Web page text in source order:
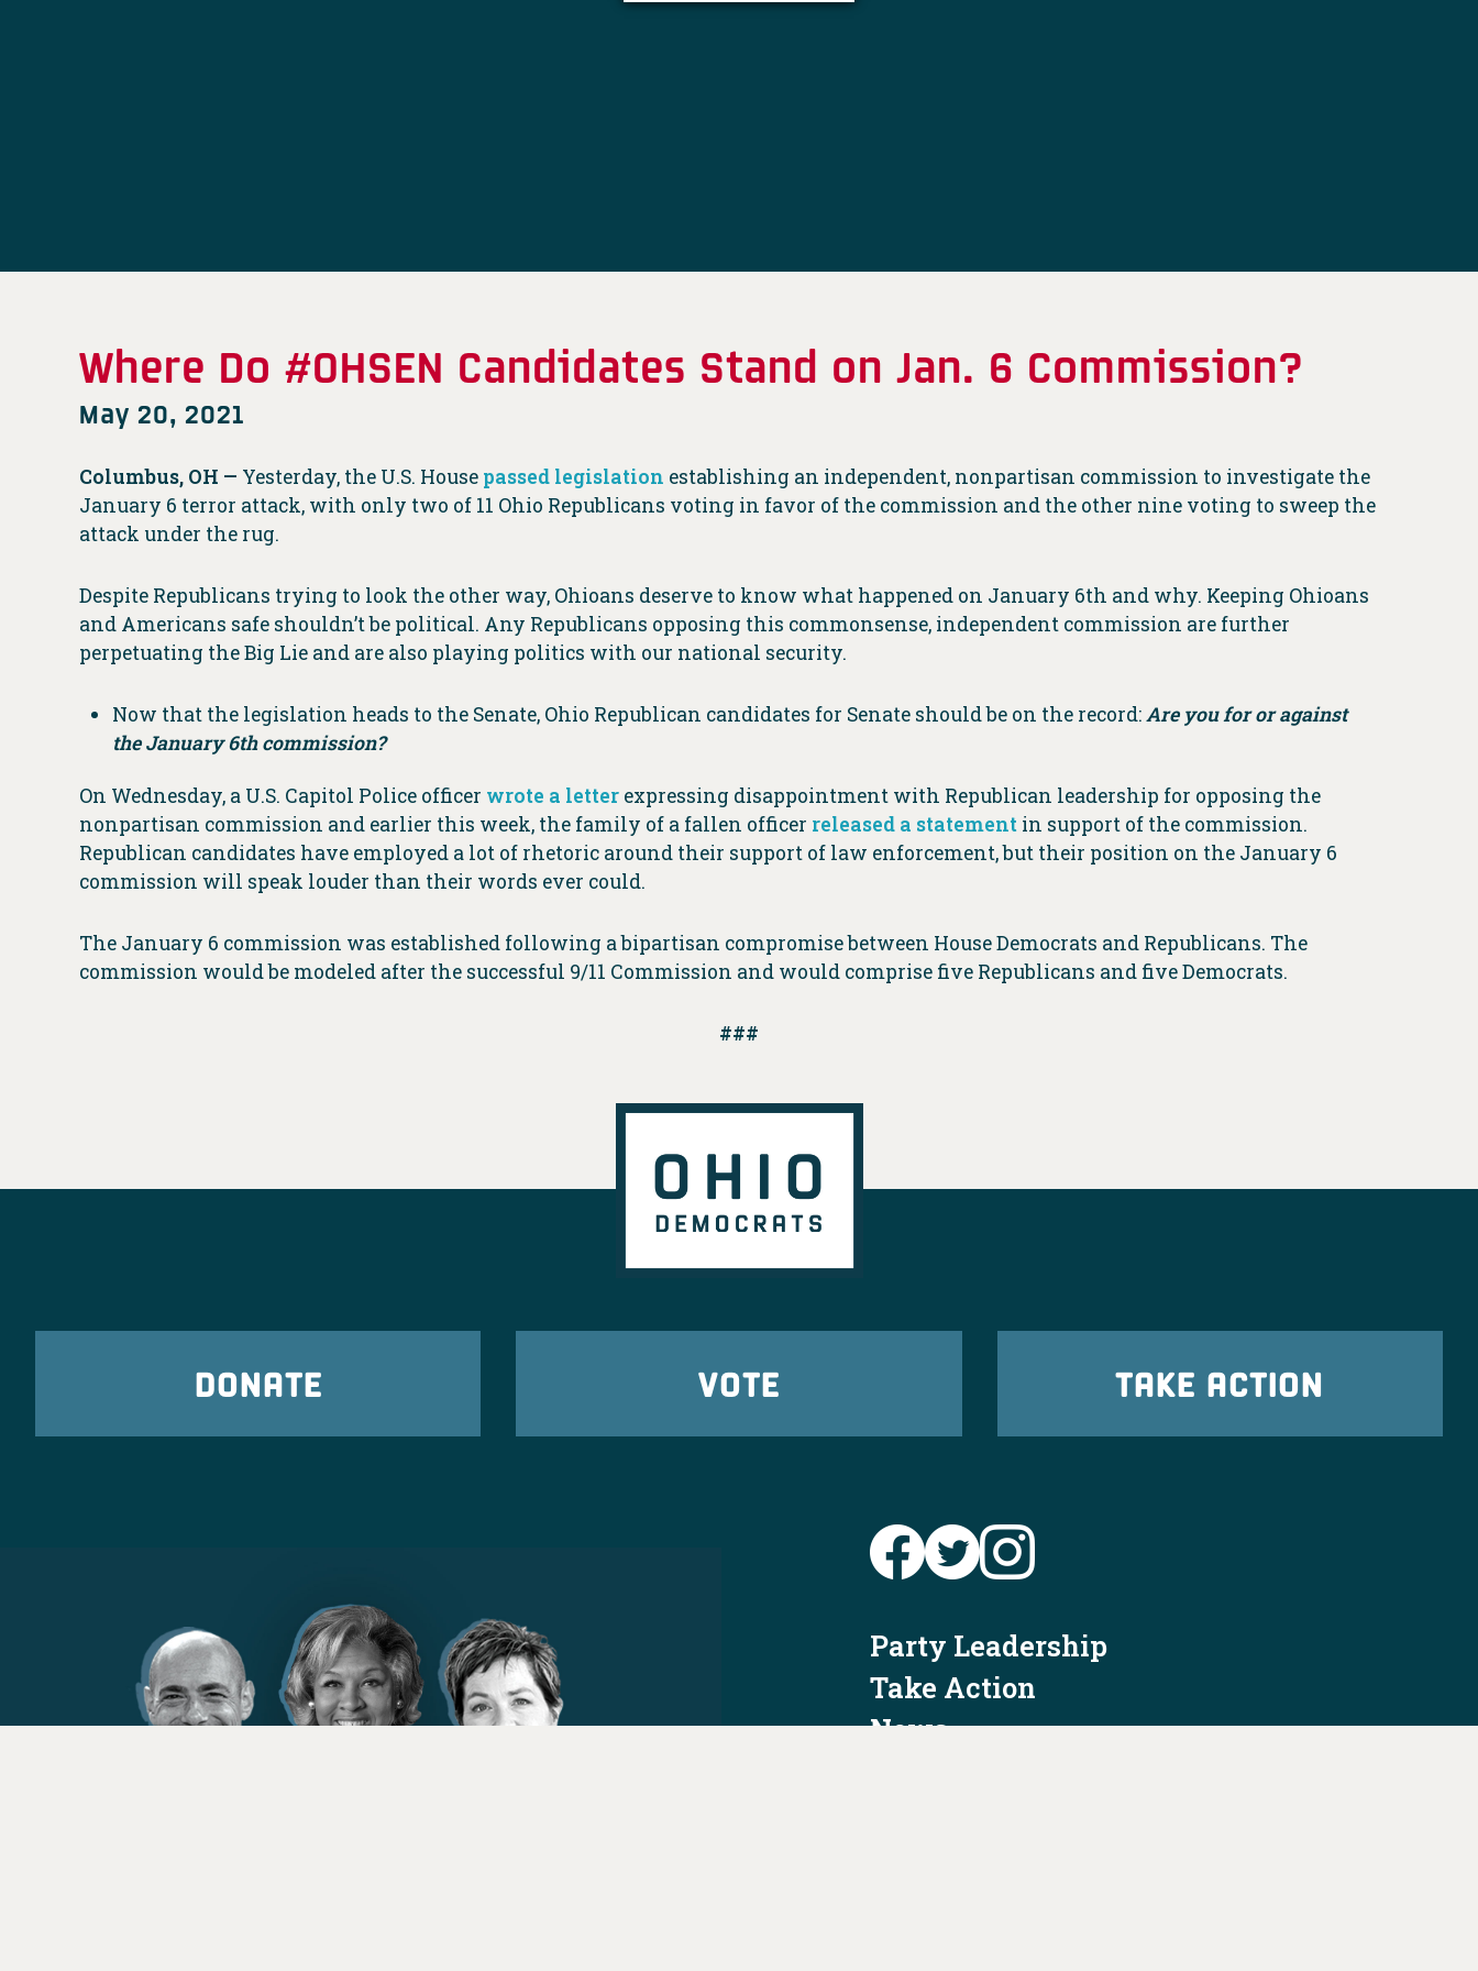
Where Do #OHSEN Candidates Stand on Jan. 6 Commission?
May 20, 2021
Columbus, OH — Yesterday, the U.S. House passed legislation establishing an independent, nonpartisan commission to investigate the
January 6 terror attack, with only two of 11 Ohio Republicans voting in favor of the commission and the other nine voting to sweep the
attack under the rug.
Despite Republicans trying to look the other way, Ohioans deserve to know what happened on January 6th and why. Keeping Ohioans
and Americans safe shouldn’t be political. Any Republicans opposing this commonsense, independent commission are further
perpetuating the Big Lie and are also playing politics with our national security.
Now that the legislation heads to the Senate, Ohio Republican candidates for Senate should be on the record:Are you for or against
the January 6th commission?
On Wednesday, a U.S. Capitol Police officer wrote a letter expressing disappointment with Republican leadership for opposing the
nonpartisan commission and earlier this week, the family of a fallen officer released a statement in support of the commission.
Republican candidates have employed a lot of rhetoric around their support of law enforcement, but their position on the January 6
commission will speak louder than their words ever could.
The January 6 commission was established following a bipartisan compromise between House Democrats and Republicans. The
commission would be modeled after the successful 9/11 Commission and would comprise five Republicans and five Democrats.
###
DONATE VOTE TAKE ACTION
Party Leadership
Take Action
News